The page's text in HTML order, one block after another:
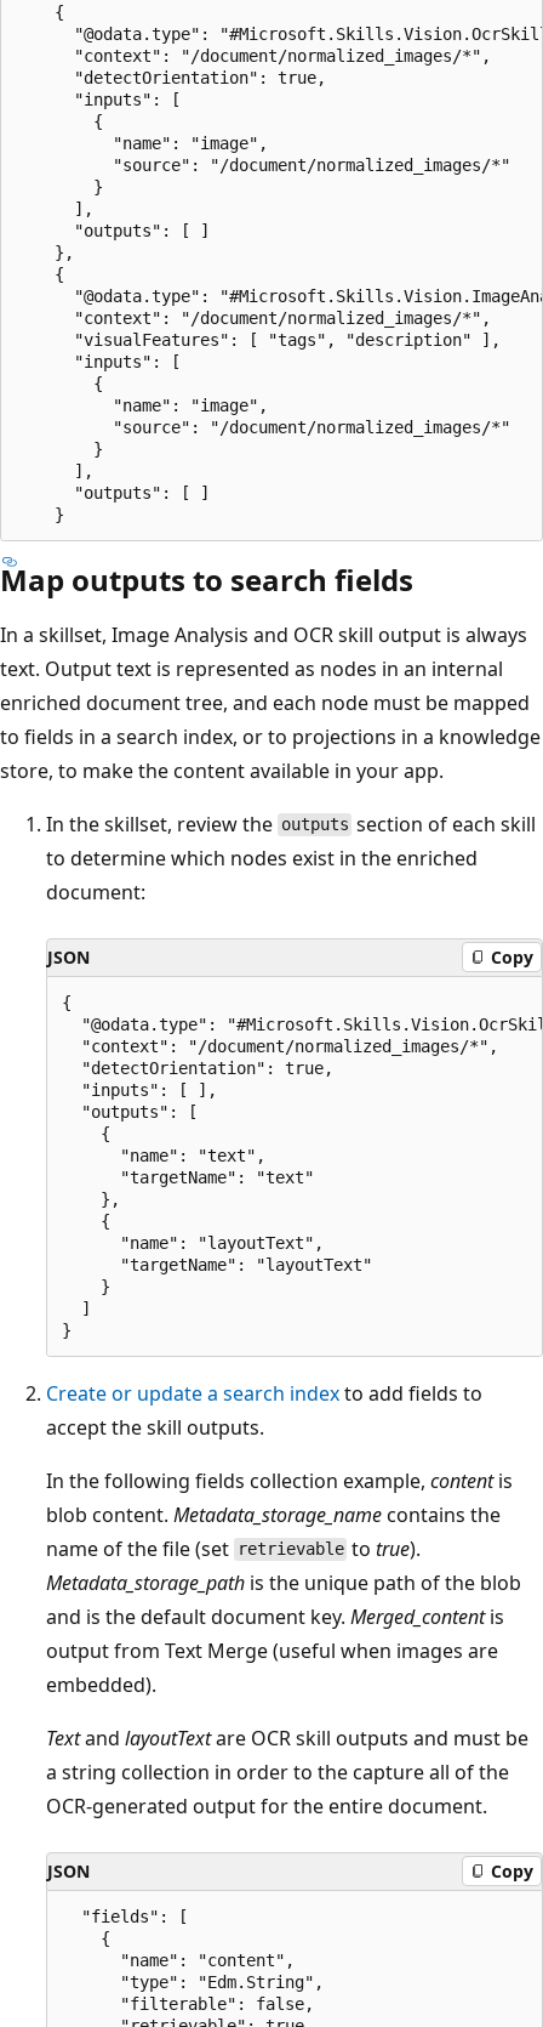
    {
"@odata.type":
      "context": "/document/normalized_images/*",
      "detectOrientation": true,
      "inputs": [
        {
          "name": "image",
          "source": "/document/normalized_images/*"
        }
      ],
      "outputs": [ ]
    },
    {
"@odata.type":
      "context": "/document/normalized_images/*",
      "visualFeatures": [ "tags", "description" ],
      "inputs": [
        {
          "name": "image",
          "source": "/document/normalized_images/*"
        }
      ],
      "outputs": [ ]
Map outputs to search fields
In a skillset, Image Analysis and OCR skill output is always
text. Output text is represented as nodes in an internal
enriched document tree, and each node must be mapped
to fields in a search index, or to projections in a knowledge
store, to make the content available in your app.
In the skillset, review the outputs section of each skill
to determine which nodes exist in the enriched
document:
JSON Copy
{
"@odata.type":
  "context": "/document/normalized_images/*",
  "detectOrientation": true,
  "inputs": [ ],
  "outputs": [
    {
      "name": "text",
      "targetName": "text"
    },
    {
      "name": "layoutText",
      "targetName": "layoutText"
    }
  ]
Create or update a search indexto add fields to
accept the skill outputs.
In the following fields collection example, contentis
blob content. Metadata_storage_namecontains the
name of the file (set retrievable totrue).
Metadata_storage_path is the unique path of the blob
and is the default document key. Merged_contentis
output from Text Merge (useful when images are
embedded).
Textand layoutTextare OCR skill outputs and must be
a string collection in order to the capture all of the
OCR-generated output for the entire document.
JSON Copy
  "fields": [
    {
      "name": "content",
      "type": "Edm.String",
      "filterable": false,